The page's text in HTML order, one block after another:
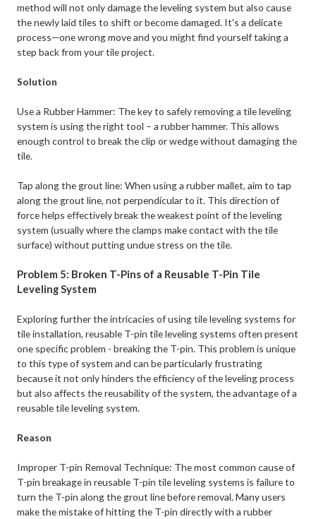
method will not only damage the leveling system but also cause
the newly laid tiles to shift or become damaged. It's a delicate
process—one wrong move and you might find yourself taking a
step back from your tile project.
Solution
Use a Rubber Hammer: The key to safely removing a tile leveling
system is using the right tool – a rubber hammer. This allows
enough control to break the clip or wedge without damaging the
tile.
Tap along the grout line: When using a rubber mallet, aim to tap
along the grout line, not perpendicular to it. This direction of
force helps effectively break the weakest point of the leveling
system (usually where the clamps make contact with the tile
surface) without putting undue stress on the tile.
Problem 5: Broken T-Pins of a Reusable T-Pin Tile
Leveling System
Exploring further the intricacies of using tile leveling systems for
tile installation, reusable T-pin tile leveling systems often present
one specific problem - breaking the T-pin. This problem is unique
to this type of system and can be particularly frustrating
because it not only hinders the efficiency of the leveling process
but also affects the reusability of the system, the advantage of a
reusable tile leveling system.
Reason
Improper T-pin Removal Technique: The most common cause of
T-pin breakage in reusable T-pin tile leveling systems is failure to
turn the T-pin along the grout line before removal. Many users
make the mistake of hitting the T-pin directly with a rubber